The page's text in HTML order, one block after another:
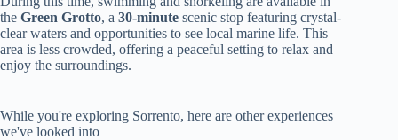
the Green Grotto, a 30-minute scenic stop featuring crystal-
clear waters and opportunities to see local marine life. This
area is less crowded, offering a peaceful setting to relax and
enjoy the surroundings.
While you're exploring Sorrento, here are other experiences
we've looked into